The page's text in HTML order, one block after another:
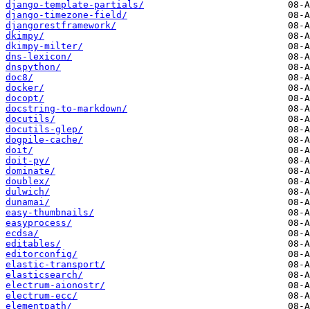
django-template-partials/
django-timezone-field/
djangorestframework/
dkimpy/
dkimpy-milter/
dns-lexicon/
dnspython/
doc8/
docker/
docopt/
docstring-to-markdown/
docutils/
docutils-glep/
dogpile-cache/
doit/
doit-py/
dominate/
doublex/
dulwich/
dunamai/
easy-thumbnails/
easyprocess/
ecdsa/
editables/
editorconfig/
elastic-transport/
elasticsearch/
electrum-aionostr/
electrum-ecc/
elementpath/